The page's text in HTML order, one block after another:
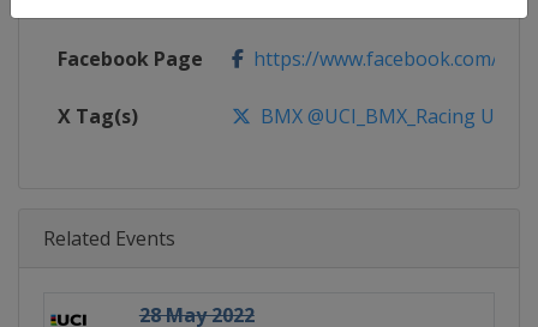
Facebook Page https://www.facebook.com/
X Tag(s) BMX @UCI_BMX_Racing
Related Events
28 May 2022